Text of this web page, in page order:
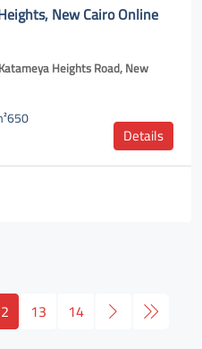
New Cairo Online
Heights Road, New
Details
13 14